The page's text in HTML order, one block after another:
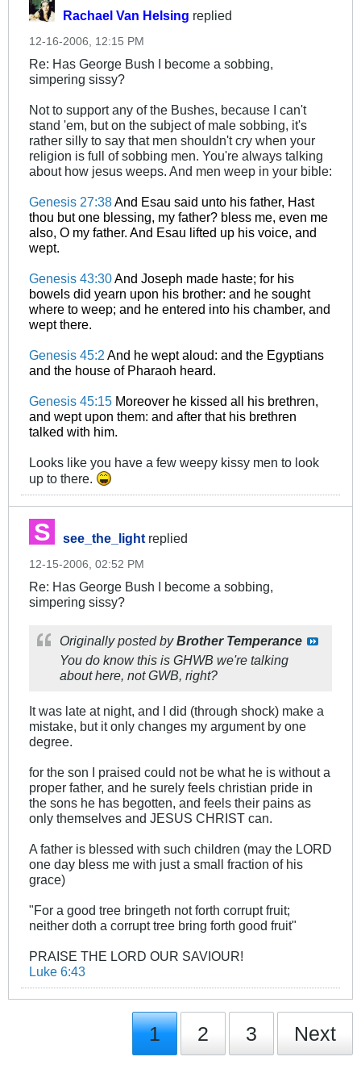
Rachael Van Helsing replied
12-16-2006, 12:15 PM
Re: Has George Bush I become a sobbing,
simpering sissy?
Not to support any of the Bushes, because I can't
stand 'em, but on the subject of male sobbing, it's
rather silly to say that men shouldn't cry when your
religion is full of sobbing men. You're always talking
about how jesus weeps. And men weep in your bible:
Genesis 27:38And Esau said unto his father, Hast
thou but one blessing, my father? bless me, even me
also, O my father. And Esau lifted up his voice, and
wept.
Genesis 43:30And Joseph made haste; for his
bowels did yearn upon his brother: and he sought
where to weep; and he entered into his chamber, and
wept there.
Genesis 45:2 And he wept aloud: and the Egyptians
and the house of Pharaoh heard.
Genesis 45:15 Moreover he kissed all his brethren,
and wept upon them: and after that his brethren
talked with him.
Looks like you have a few weepy kissy men to look
up to there.
see_the_light replied
12-15-2006, 02:52 PM
Re: Has George Bush I become a sobbing,
simpering sissy?
Originally posted byBrother Temperance
You do know this is GHWB we're talking
about here, not GWB, right?
It was late at night, and I did (through shock) make a
mistake, but it only changes my argument by one
degree.
for the son I praised could not be what he is without a
proper father, and he surely feels christian pride in
the sons he has begotten, and feels their pains as
only themselves and JESUS CHRIST can.
A father is blessed with such children (may the LORD
one day bless me with just a small fraction of his
grace)
"For a good tree bringeth not forth corrupt fruit;
neither doth a corrupt tree bring forth good fruit"
PRAISE THE LORD OUR SAVIOUR!
Luke 6:43
1 2 3 Next